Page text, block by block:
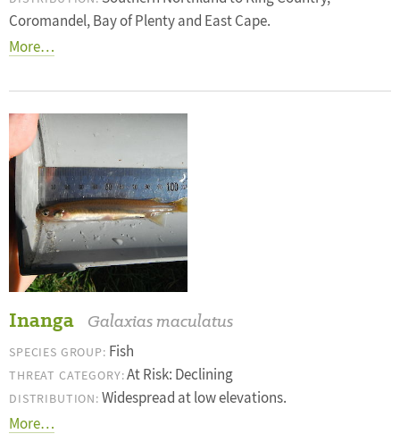
Coromandel, Bay of Plenty and East Cape.
More…
Inanga Galaxias maculatus
SPECIES GROUP: Fish
THREAT CATEGORY:At Risk: Declining
DISTRIBUTION: Widespread at low elevations.
More…